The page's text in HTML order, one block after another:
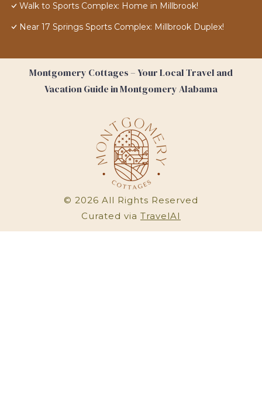
Walk to Sports Complex: Home in Millbrook!
Near 17 Springs Sports Complex: Millbrook Duplex!
Montgomery Cottages – Your Local Travel and
Vacation Guide in Montgomery Alabama
© 2026 All Rights Reserved
Curated via TravelAI